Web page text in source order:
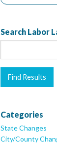
Search Labor
Categories
State Changes
City/County